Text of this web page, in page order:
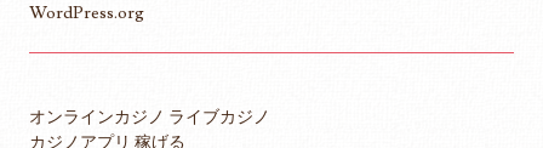
WordPress.org
オンラインカジノ ライブカジノ
カジノアプリ 稼げる